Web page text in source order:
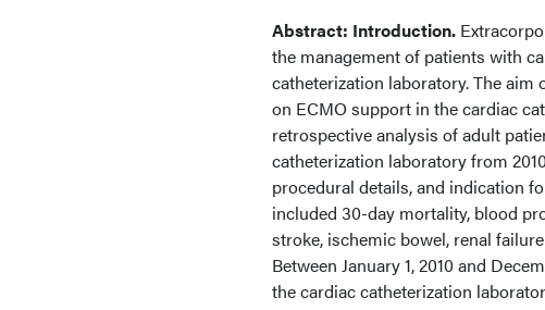
Abstract: Introduction.
the management of patients with
catheterization laboratory. The
on ECMO support in the cardiac
retrospective analysis of adult
catheterization laboratory from
procedural details, and indication
included 30-day mortality, blood
stroke, ischemic bowel, renal
Between January 1, 2010 and
the cardiac catheterization